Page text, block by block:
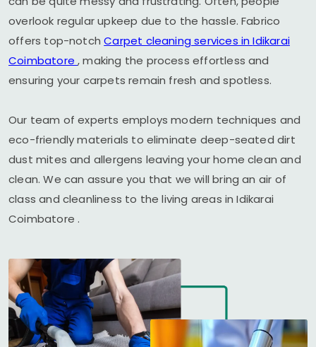
overlook regular upkeep due to the hassle. Fabrico
offers top-notchCarpet cleaning services inIdikarai
Coimbatore, making the process effortless and
ensuring your carpets remain fresh and spotless.
Our team of experts employs modern techniques and
eco-friendly materials to eliminate deep-seated dirt
dust mites and allergens leaving your home clean and
clean. We can assure you that we will bring an air of
class and cleanliness to the living areas inIdikarai
Coimbatore.